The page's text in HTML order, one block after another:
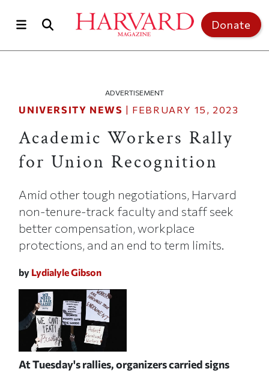
Donate
ADVERTISEMENT
UNIVERSITY NEWS | FEBRUARY 15, 2023
Academic Workers Rally
for Union Recognition
Amid other tough negotiations, Harvard
non-tenure-track faculty and staff seek
better compensation, workplace
protections, and an end to term limits.
by Lydialyle Gibson
At Tuesday's rallies, organizers carried signs